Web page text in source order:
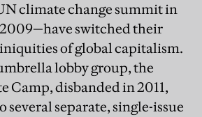
climate change summit in
switched their
of global capitalism.
lobby group, the
Camp, disbanded in 2011,
separate, single-issue